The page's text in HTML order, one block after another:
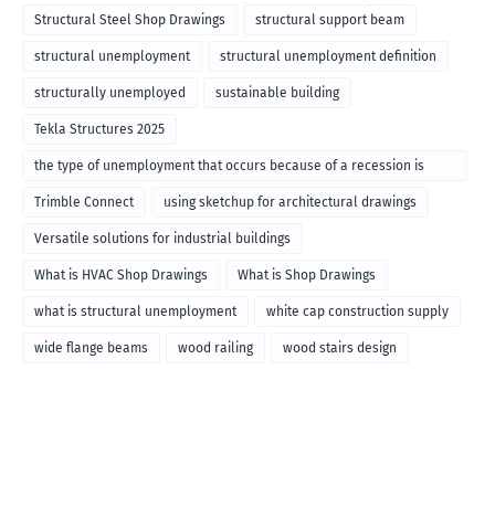
Structural Steel Shop Drawings structural support beam
structural unemployment structural unemployment definition
structurally unemployed sustainable building
Tekla Structures 2025
the type of unemployment that occurs because of a recession is
called
Trimble Connect using sketchup for architectural drawings
Versatile solutions for industrial buildings
What is HVAC Shop Drawings What is Shop Drawings
what is structural unemployment white cap construction supply
wide flange beams wood railing wood stairs design